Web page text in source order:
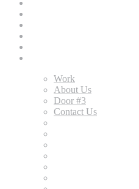
Work
About Us
Door #3
Contact Us